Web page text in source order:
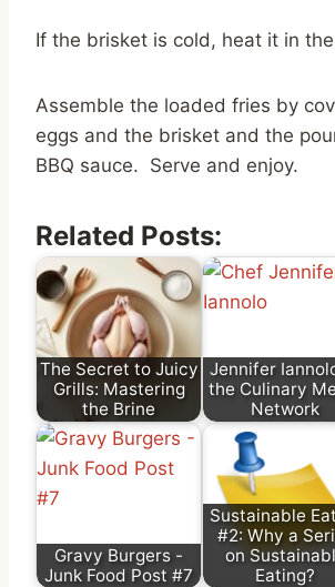
If the brisket is cold, heat it in
Assemble the loaded fries by
eggs and the brisket and the
BBQ sauce. Serve and enjoy.
Related Posts:
The Secret to Juicy
Grills: Mastering
the Brine
Jennifer
the Culinary
Network
Gravy Burgers -
Junk Food Post #7
Sustainable
#2: Why a
on
Eating?